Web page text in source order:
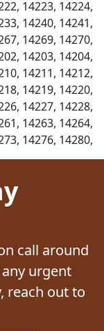
14223, 14224,
14240, 14241,
14269, 14270,
14203, 14204,
14211, 14212,
14219, 14220,
14227, 14228,
14263, 14264,
14276, 14280,
call around
urgent
reach out to